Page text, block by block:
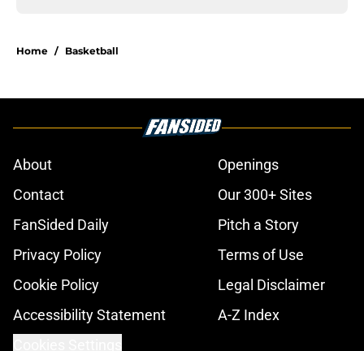
Home / Basketball
About
Openings
Contact
Our 300+ Sites
FanSided Daily
Pitch a Story
Privacy Policy
Terms of Use
Cookie Policy
Legal Disclaimer
Accessibility Statement
A-Z Index